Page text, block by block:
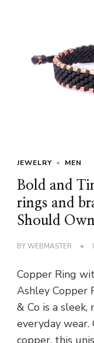
JEWELRY MEN
Bold and
rings and
Should Own
BYWEBMASTER
Copper Ring
Ashley Copper
& Co is a
everyday
copper, this